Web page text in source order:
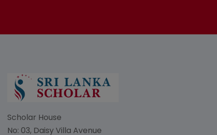
Scholar House
No: 03, Daisy Villa Avenue